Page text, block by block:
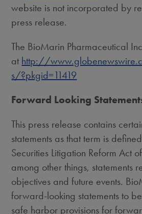
website is not incorporated by
press release.
The BioMarin Pharmaceutical
at http://
s/?pkgid=11419
Forward Looking
This press release contains
statements as that term is
Securities Litigation Reform Act
among other things, statements
objectives and future events.
forward-looking statements to
safe harbor provisions for